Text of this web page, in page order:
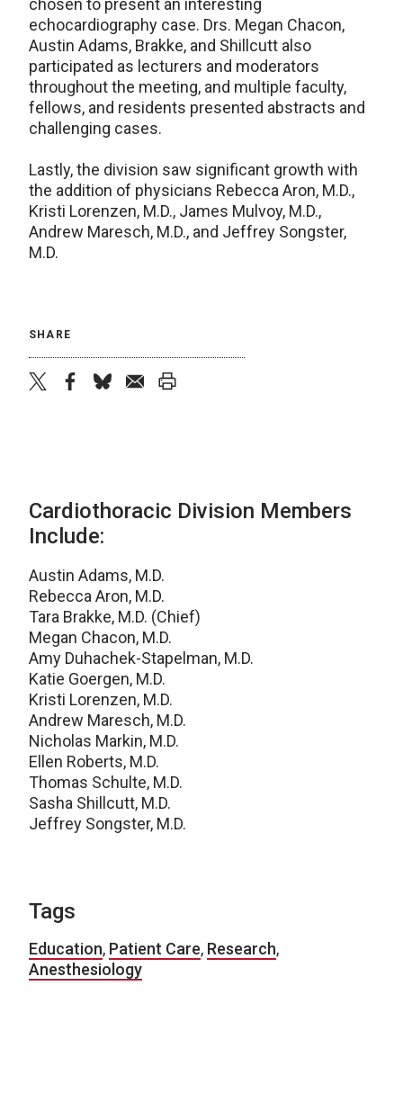
chosen to present an interesting
echocardiography case. Drs. Megan Chacon,
Austin Adams, Brakke, and Shillcutt also
participated as lecturers and moderators
throughout the meeting, and multiple faculty,
fellows, and residents presented abstracts and
challenging cases.
Lastly, the division saw significant growth with
the addition of physicians Rebecca Aron, M.D.,
Kristi Lorenzen, M.D., James Mulvoy, M.D.,
Andrew Maresch, M.D., and Jeffrey Songster,
M.D.
SHARE
Cardiothoracic Division Members
Include:
Austin Adams, M.D.
Rebecca Aron, M.D.
Tara Brakke, M.D. (Chief)
Megan Chacon, M.D.
Amy Duhachek-Stapelman, M.D.
Katie Goergen, M.D.
Kristi Lorenzen, M.D.
Andrew Maresch, M.D.
Nicholas Markin, M.D.
Ellen Roberts, M.D.
Thomas Schulte, M.D.
Sasha Shillcutt, M.D.
Jeffrey Songster, M.D.
Tags
Education, Patient Care, Research,
Anesthesiology